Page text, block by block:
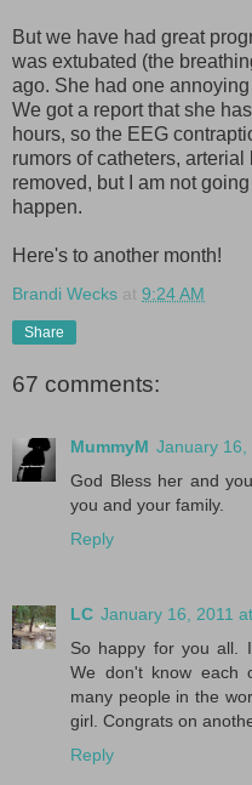
But we have had great
was extubated (the
ago. She had one
We got a report that she
hours, so the EEG
rumors of catheters,
removed, but I am not
happen.
Here's to another month!
Brandi Wecks at 9:24 AM
Share
67 comments:
MummyM January 16,
God Bless her and
you and your family.
Reply
LC January 16, 2011
So happy for you all.
We don't know each
many people in the
girl. Congrats on
Reply